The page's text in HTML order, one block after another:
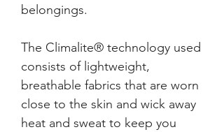
The Climalite® technology used
consists of lightweight,
breathable fabrics that are worn
close to the skin and wick away
heat and sweat to keep you